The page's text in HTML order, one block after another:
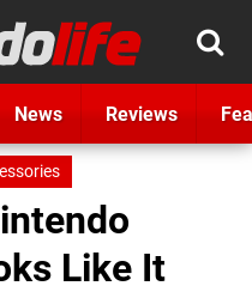
News Reviews
Like It